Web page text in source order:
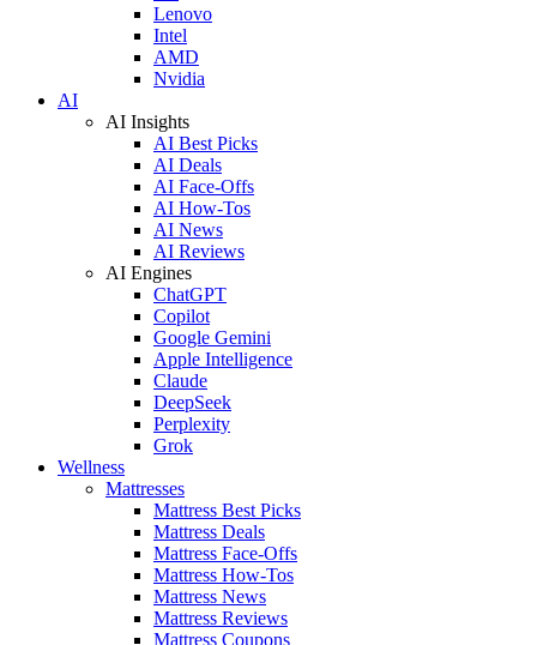
Lenovo
Intel
AMD
Nvidia
AI
AI Insights
AI Best Picks
AI Deals
AI Face-Offs
AI How-Tos
AI News
AI Reviews
AI Engines
ChatGPT
Copilot
Google Gemini
Apple Intelligence
Claude
DeepSeek
Perplexity
Grok
Wellness
Mattresses
Mattress Best Picks
Mattress Deals
Mattress Face-Offs
Mattress How-Tos
Mattress News
Mattress Reviews
Mattress Coupons